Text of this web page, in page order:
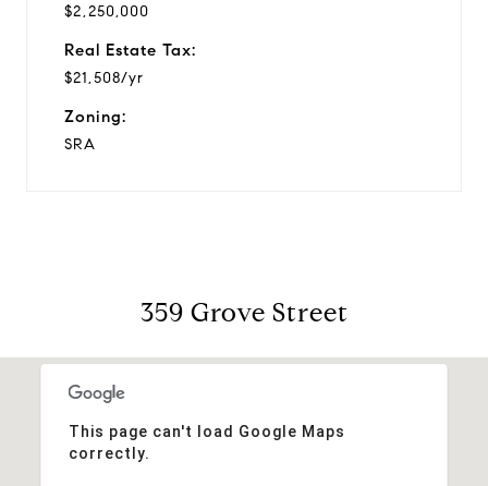
$2,250,000
Real Estate Tax:
$21,508/yr
Zoning:
SRA
359 Grove Street
This page can't load Google Maps
correctly.